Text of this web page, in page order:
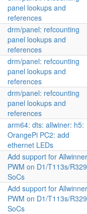
panel lookups and
references
drm/panel: refcounting
panel lookups and
references
drm/panel: refcounting
panel lookups and
references
drm/panel: refcounting
panel lookups and
references
arm64: dts: allwiner: h5:
OrangePi PC2: add
ethernet LEDs
Add support for Allwinner
PWM on D1/T113s/R329
SoCs
Add support for Allwinner
PWM on D1/T113s/R329
SoCs